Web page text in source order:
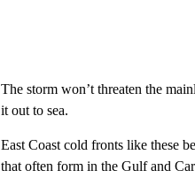
The storm won’t threaten the
it out to sea.
East Coast cold fronts like these
that often form in the Gulf and